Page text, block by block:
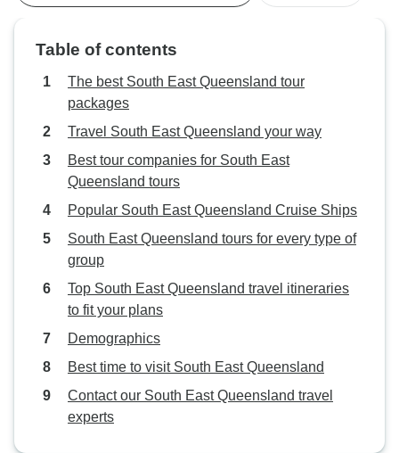
Table of contents
The best South East Queensland tour
packages
Travel South East Queensland your way
Best tour companies for South East
Queensland tours
Popular South East Queensland Cruise Ships
South East Queensland tours for every type of
group
Top South East Queensland travel itineraries
to fit your plans
Demographics
Best time to visit South East Queensland
Contact our South East Queensland travel
experts